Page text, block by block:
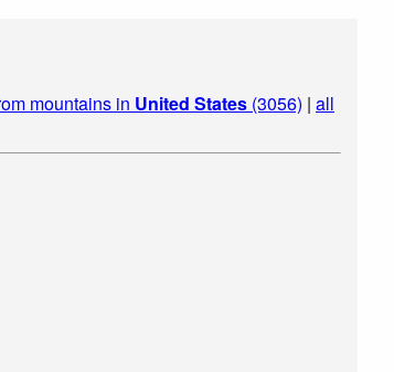
mountains in United States (3056) | all